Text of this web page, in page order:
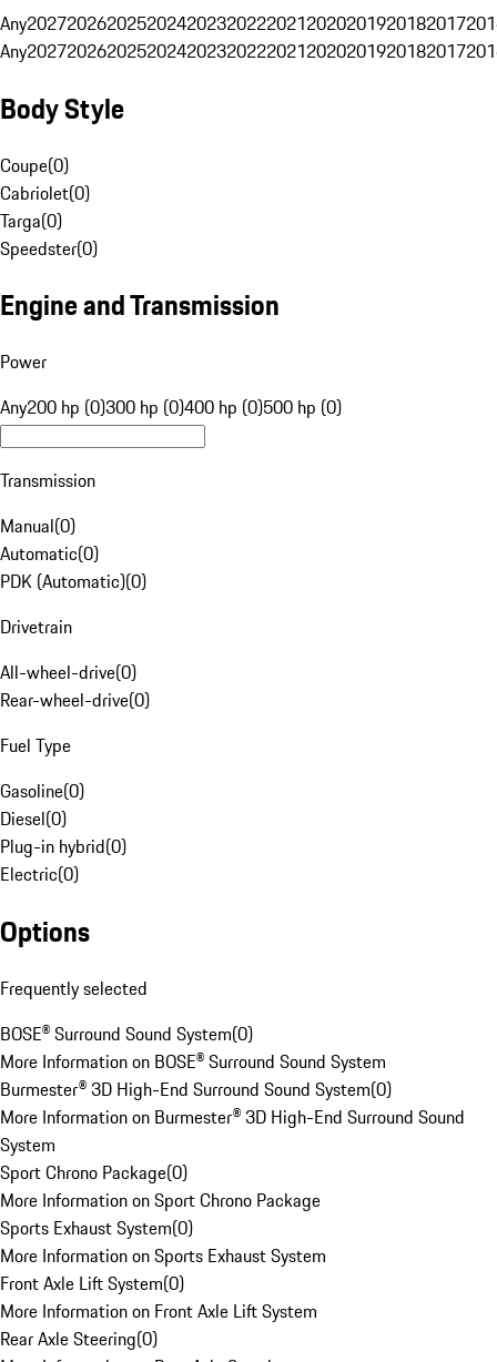
Any20272026202520242023202220212020201920182017
Any20272026202520242023202220212020201920182017
Body Style
Coupe(0)
Cabriolet(0)
Targa(0)
Speedster(0)
Engine and Transmission
Power
Any200 hp (0)300 hp (0)400 hp (0)500 hp (0)
Transmission
Manual(0)
Automatic(0)
PDK (Automatic)(0)
Drivetrain
All-wheel-drive(0)
Rear-wheel-drive(0)
Fuel Type
Gasoline(0)
Diesel(0)
Plug-in hybrid(0)
Electric(0)
Options
Frequently selected
BOSE® Surround Sound System(0)
More Information on BOSE® Surround Sound System
Burmester® 3D High-End Surround Sound System(0)
More Information on Burmester® 3D High-End Surround Sound
System
Sport Chrono Package(0)
More Information on Sport Chrono Package
Sports Exhaust System(0)
More Information on Sports Exhaust System
Front Axle Lift System(0)
More Information on Front Axle Lift System
Rear Axle Steering(0)